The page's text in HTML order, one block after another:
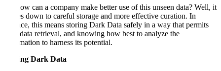
So, how can a company make better use of this unseen data? Well, it
comes down to careful storage and more effective curation. In
essence, this means storing Dark Data safely in a way that permits
easy data retrieval, and knowing how best to analyze the
information to harness its potential.
Storing Dark Data